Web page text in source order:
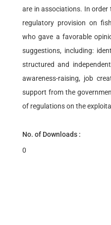
are in associations. In
regulatory provision on
who gave a favorable
suggestions, including:
structured and
awareness-raising, job
support from the
of regulations on the
No. of Downloads :
0